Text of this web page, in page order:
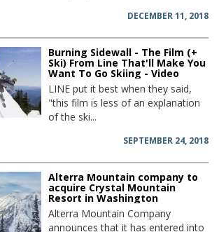
DECEMBER 11, 2018
Burning Sidewall - The Film (+
Ski) From Line That'll Make You
Want To Go Skiing - Video
LINE put it best when they said,
"this film is less of an explanation
of the ski...
SEPTEMBER 24, 2018
Alterra Mountain company to
acquire Crystal Mountain
Resort in Washington
Alterra Mountain Company
announces that it has entered into